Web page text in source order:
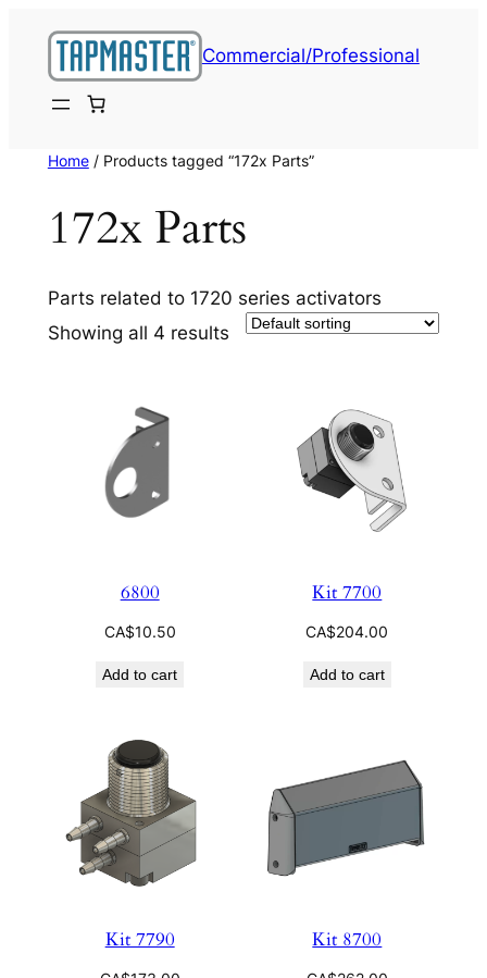
content
Commercial/Professional
Home/ Products tagged “172x Parts”
172x Parts
Parts related to 1720 series activators
Showing all 4 results
6800
CA$10.50
Add to cart
Kit 7700
CA$204.00
Add to cart
Kit 7790 Kit 8700